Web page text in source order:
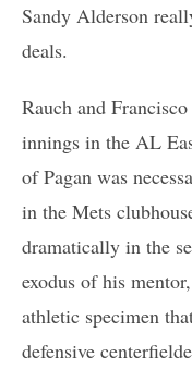
Sandy Alderson
deals.
Rauch and
innings in the AL
of Pagan was
in the Mets
dramatically in the
exodus of his
athletic specimen
defensive